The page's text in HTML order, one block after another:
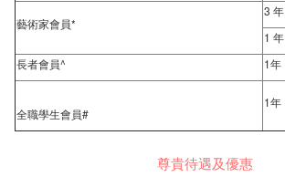
藝術家會員*
3 年
1 年
長者會員^
1年
全職學生會員#
1年
尊貴待遇及優惠